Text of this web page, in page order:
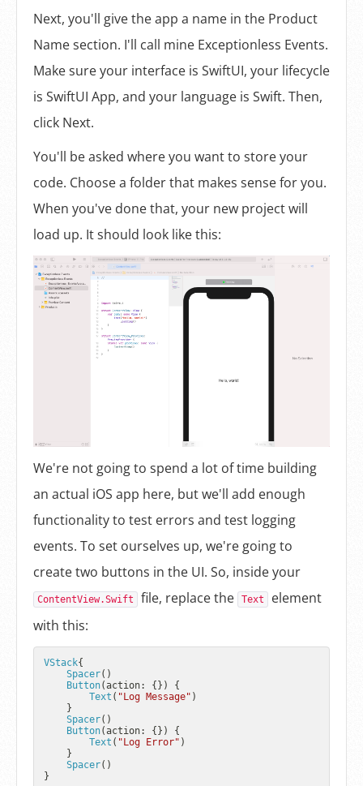
Next, you'll give the app a name in the Product
Name section. I'll call mine Exceptionless Events.
Make sure your interface is SwiftUI, your lifecycle
is SwiftUI App, and your language is Swift. Then,
click Next.
You'll be asked where you want to store your
code. Choose a folder that makes sense for you.
When you've done that, your new project will
load up. It should look like this:
We're not going to spend a lot of time building
an actual iOS app here, but we'll add enough
functionality to test errors and test logging
events. To set ourselves up, we're going to
create two buttons in the UI. So, inside your
ContentView.Swift file, replace the Text
element
with this:
VStack{
Spacer()
Button(action: {}) {
Text ( "Log Message" )
    }
Spacer()
Button(action: {}) {
Text ( "Log Error" )
    }
Spacer()